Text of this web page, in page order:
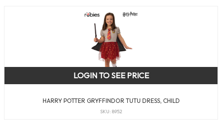
HARRY POTTER GRYFFINDOR TUTU DRESS, CHILD
SKU: 8952
LOGIN TO SEE PRICE